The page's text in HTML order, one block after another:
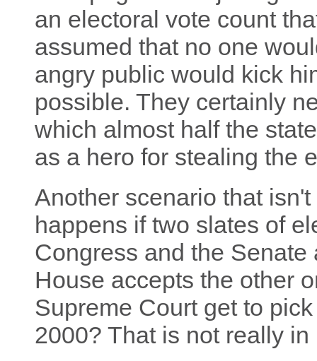
an electoral vote count
assumed that no one
angry public would kick
possible. They certainly
which almost half the
as a hero for stealing the
Another scenario that
happens if two slates of
Congress and the
House accepts the other
Supreme Court get to
2000? That is not really